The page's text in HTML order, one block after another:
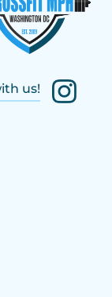
us!